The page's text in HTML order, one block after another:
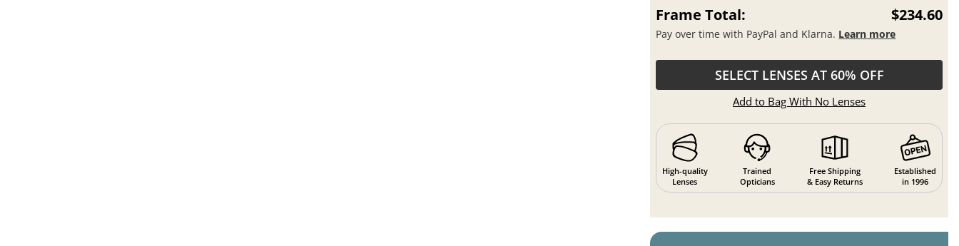
Frame Total: $234.60
Pay over time with PayPal and Klarna. Learn more
SELECT LENSES AT 60% OFF
Add to Bag With No Lenses
High-quality
Lenses
Trained
Opticians
Free Shipping
& Easy Returns
Established
in 1996